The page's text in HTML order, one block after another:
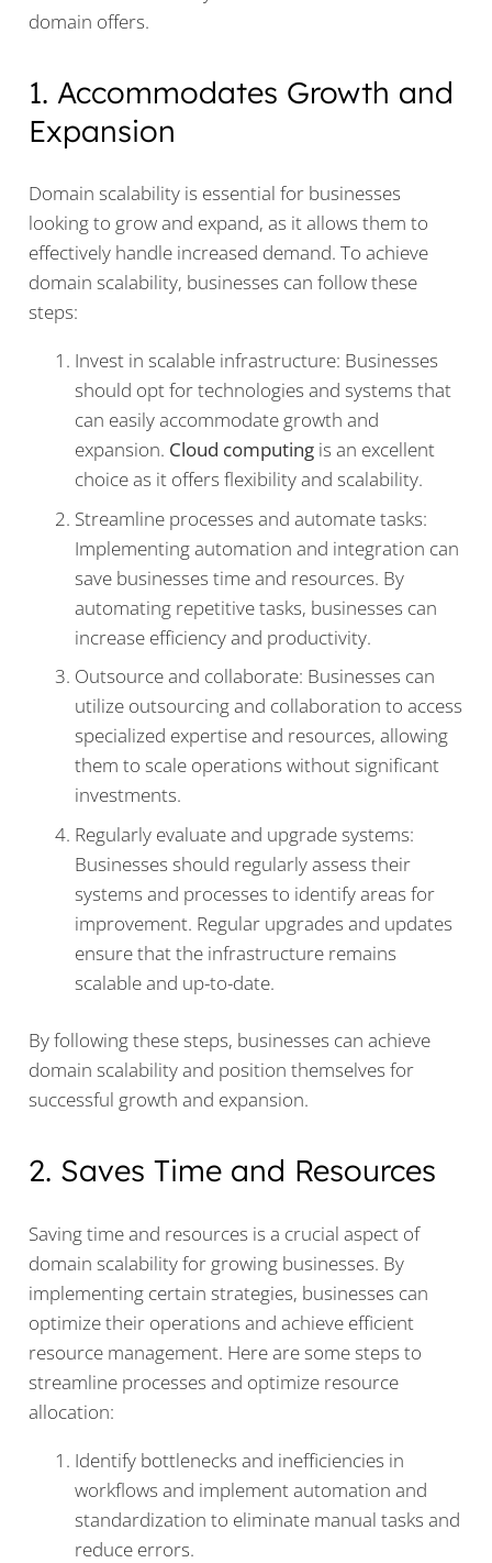
domain offers.
1. Accommodates Growth and
Expansion
Domain scalability is essential for businesses
looking to grow and expand, as it allows them to
effectively handle increased demand. To achieve
domain scalability, businesses can follow these
steps:
Invest in scalable infrastructure: Businesses
should opt for technologies and systems that
can easily accommodate growth and
expansion. Cloud computing is an excellent
choice as it offers flexibility and scalability.
Streamline processes and automate tasks:
Implementing automation and integration can
save businesses time and resources. By
automating repetitive tasks, businesses can
increase efficiency and productivity.
Outsource and collaborate: Businesses can
utilize outsourcing and collaboration to access
specialized expertise and resources, allowing
them to scale operations without significant
investments.
Regularly evaluate and upgrade systems:
Businesses should regularly assess their
systems and processes to identify areas for
improvement. Regular upgrades and updates
ensure that the infrastructure remains
scalable and up-to-date.
By following these steps, businesses can achieve
domain scalability and position themselves for
successful growth and expansion.
2. Saves Time and Resources
Saving time and resources is a crucial aspect of
domain scalability for growing businesses. By
implementing certain strategies, businesses can
optimize their operations and achieve efficient
resource management. Here are some steps to
streamline processes and optimize resource
allocation:
Identify bottlenecks and inefficiencies in
workflows and implement automation and
standardization to eliminate manual tasks and
reduce errors.